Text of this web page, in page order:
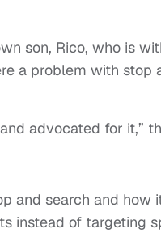
son, Rico, who is
a problem with stop
advocated for it,”
and search and how
instead of targeting